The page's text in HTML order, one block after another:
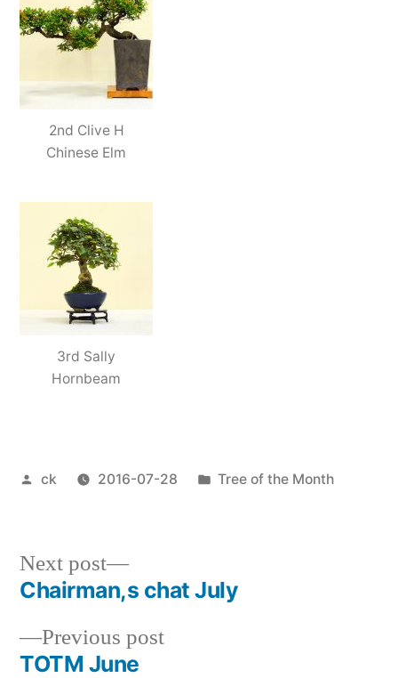
2nd Clive H
Chinese Elm
3rd Sally
Hornbeam
Posted
ck 2016-07-28
Posted
Tree of the Month
Post
navigation
Previous postPrevious
TOTM June
Next post
Next
post:
Chairman,s chat July